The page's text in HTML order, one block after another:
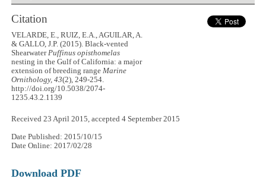
Citation
VELARDE, E., RUIZ, E.A., AGUILAR, A.
& GALLO, J.P. (2015). Black-vented
ShearwaterPuffinus opisthomelas
nesting in the Gulf of California: a major
extension of breeding rangeMarine
Ornithology, 43(2), 249-254.
http://doi.org/10.5038/2074-
1235.43.2.1139
Received 23 April 2015, accepted 4 September 2015
Date Published: 2015/10/15
Date Online: 2017/02/28
Download PDF